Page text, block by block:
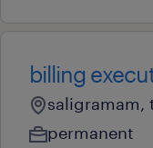
billing
saligramam,
permanent